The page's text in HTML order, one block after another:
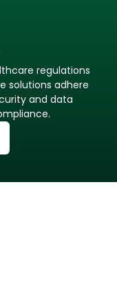
regulations
solutions adhere
and data